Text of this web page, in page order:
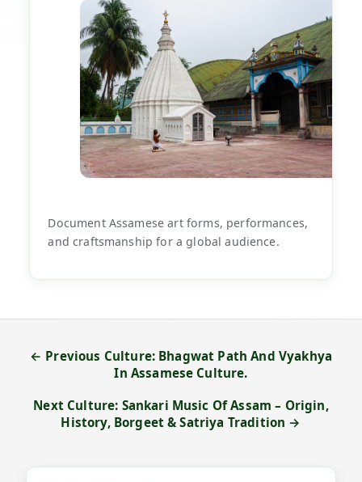
Document Assamese art forms, performances,
and craftsmanship for a global audience.
← Previous Culture: Bhagwat Path And Vyakhya
In Assamese Culture.
Next Culture: Sankari Music Of Assam – Origin,
History, Borgeet & Satriya Tradition →